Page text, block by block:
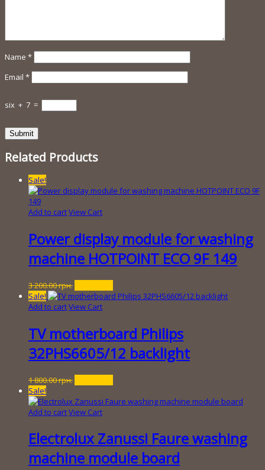
Name *
Email *
six + 7 =
Related Products
Sale!
Add to cartView Cart
Power display module for washing
machine HOTPOINT ECO 9F 149
3 200.00грн.
price
was:
200.00 грн..
price
Sale!
Add to cartView Cart
TV motherboard Philips
32PHS6605/12 backlight
1 800.00грн.
was:
1
is:
Sale!
Add to cartView Cart
Electrolux Zanussi Faure washing
machine module board